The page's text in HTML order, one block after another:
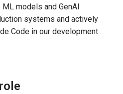
models and GenAI
systems and actively
Code in our development